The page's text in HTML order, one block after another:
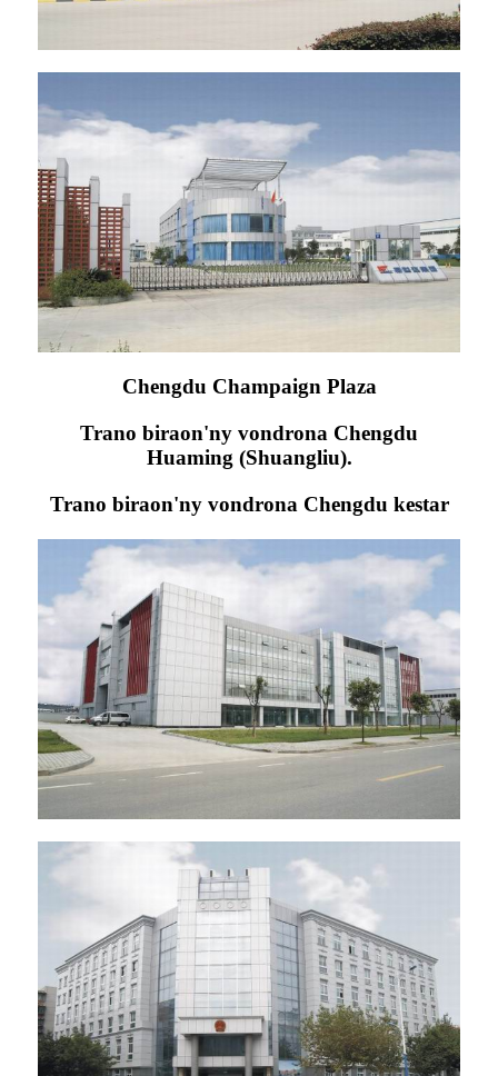
Chengdu Champaign Plaza
Trano biraon'ny vondrona Chengdu
Huaming (Shuangliu).
Trano biraon'ny vondrona Chengdu kestar